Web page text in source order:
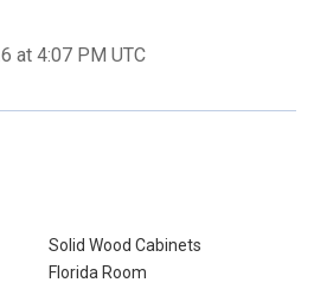
at 4:07 PM UTC
Solid Wood Cabinets
Florida Room